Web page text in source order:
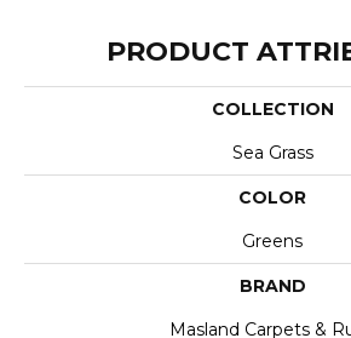
PRODUCT
COLLECTION
Sea Grass
COLOR
Greens
BRAND
Masland Carpets &